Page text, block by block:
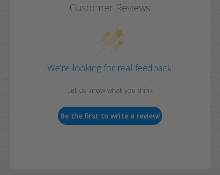
Customer Reviews
We’re looking for real feedback!
Let us know what you think
Be the first to write a review!